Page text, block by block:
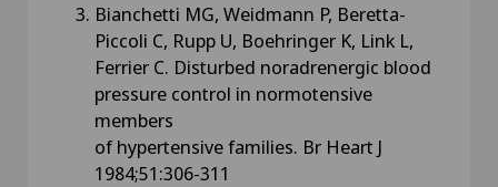
Bianchetti MG, Weidmann P, Beretta-
Piccoli C, Rupp U, Boehringer K, Link L,
Ferrier C. Disturbed noradrenergic blood
pressure control in normotensive
members
of hypertensive families. Br Heart J
1984;51:306-311